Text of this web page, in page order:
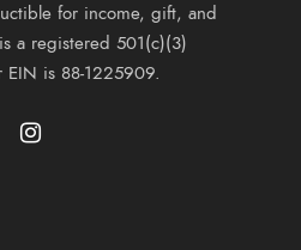
for income, gift, and
a registered 501(c)(3)
EIN is 88-1225909.